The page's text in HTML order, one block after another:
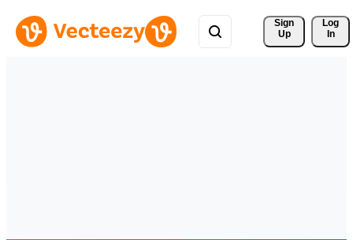
Sign
Up
Log
In